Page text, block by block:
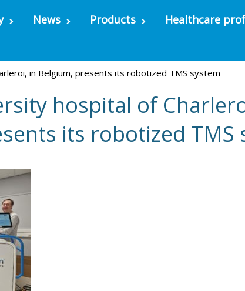
News Products Healthcare
in Belgium, presents its robotized TMS system
hospital of
its robotized TMS